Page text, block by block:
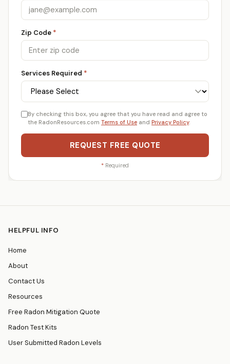
Zip Code *
Services Required *
By checking this box, you agree that you have read and agree to
the RadonResources.com Terms of Use and Privacy Policy.
REQUEST FREE QUOTE
* Required
HELPFUL INFO
Home
About
Contact Us
Resources
Free Radon Mitigation Quote
Radon Test Kits
User Submitted Radon Levels